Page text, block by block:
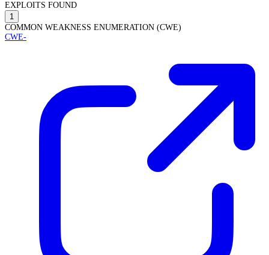
EXPLOITS FOUND
1
COMMON WEAKNESS ENUMERATION (CWE)
CWE-